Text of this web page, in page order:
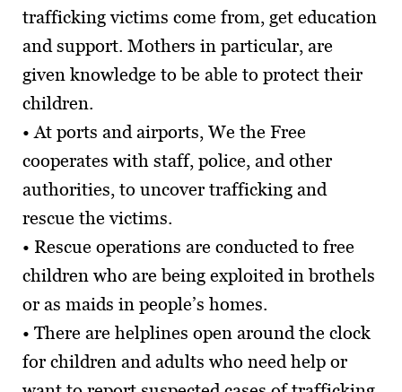
trafficking victims come from, get education
and support. Mothers in particular, are
given knowledge to be able to protect their
children.
• At ports and airports, We the Free
cooperates with staff, police, and other
authorities, to uncover trafficking and
rescue the victims.
• Rescue operations are conducted to free
children who are being exploited in brothels
or as maids in people’s homes.
• There are helplines open around the clock
for children and adults who need help or